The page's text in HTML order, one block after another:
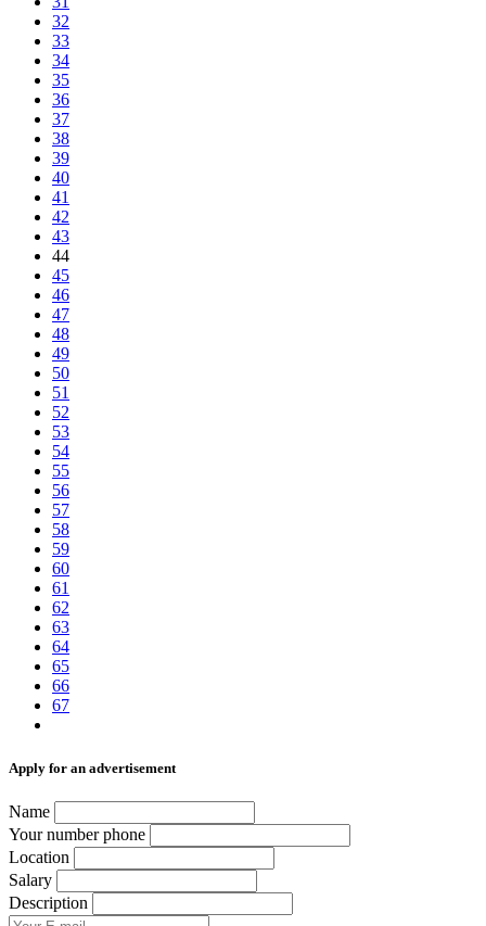
32
33
34
35
36
37
38
39
40
41
42
43
44
45
46
47
48
49
50
51
52
53
54
55
56
57
58
59
60
61
62
63
64
65
66
67
Аpply for an advertisement
Name
Your number phone
Location
Salary
Description